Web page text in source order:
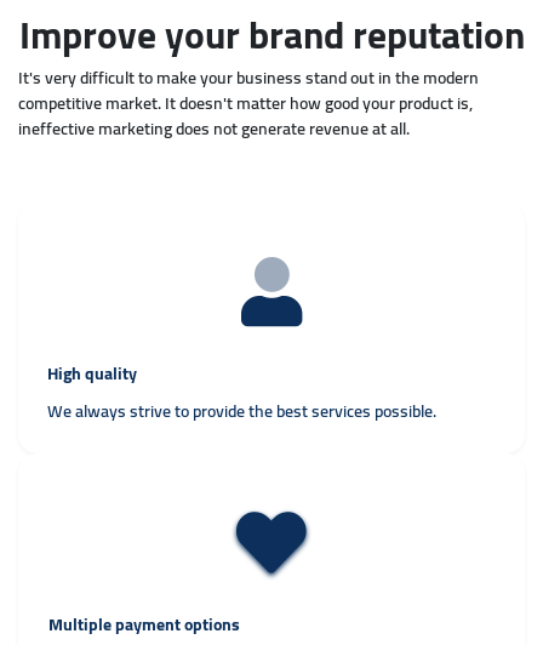
Improve your brand reputation
It's very difficult to make your business stand out in the modern
competitive market. It doesn't matter how good your product is,
ineffective marketing does not generate revenue at all.
High quality
We always strive to provide the best services possible.
Multiple payment options